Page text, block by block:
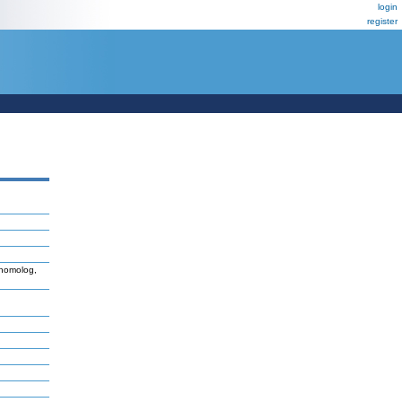
login
register